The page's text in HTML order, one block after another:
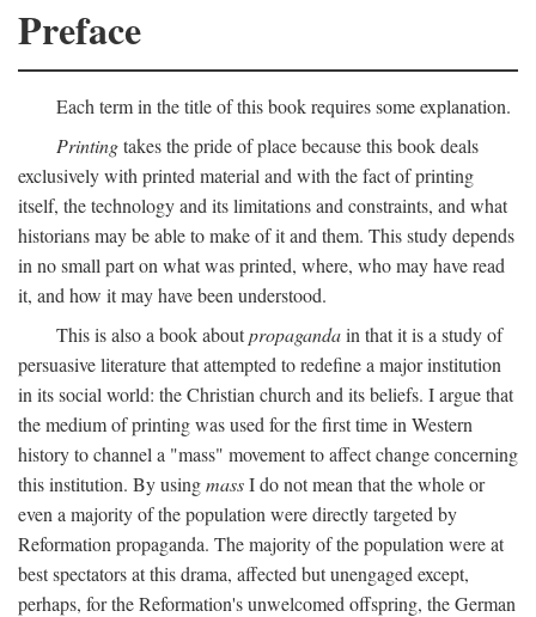
Preface
Each term in the title of this book requires some explanation.
Printingtakes the pride of place because this book deals
exclusively with printed material and with the fact of printing
itself, the technology and its limitations and constraints, and what
historians may be able to make of it and them. This study depends
in no small part on what was printed, where, who may have read
it, and how it may have been understood.
This is also a book aboutpropagandain that it is a study of
persuasive literature that attempted to redefine a major institution
in its social world: the Christian church and its beliefs. I argue that
the medium of printing was used for the first time in Western
history to channel a "mass" movement to affect change concerning
this institution. By usingmassI do not mean that the whole or
even a majority of the population were directly targeted by
Reformation propaganda. The majority of the population were at
best spectators at this drama, affected but unengaged except,
perhaps, for the Reformation's unwelcomed offspring, the German